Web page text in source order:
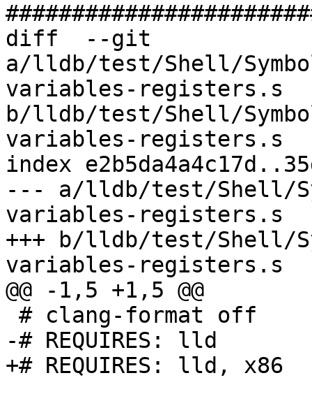
diff  --git
a/lldb/test/Shell/
variables-registers.s
b/lldb/test/Shell/
variables-registers.s
index
--- a/lldb/test/Shell/
variables-registers.s
+++ b/lldb/test/Shell/
variables-registers.s
@@ -1,5 +1,5 @@
-# REQUIRES: lld
+# REQUIRES: lld, x86